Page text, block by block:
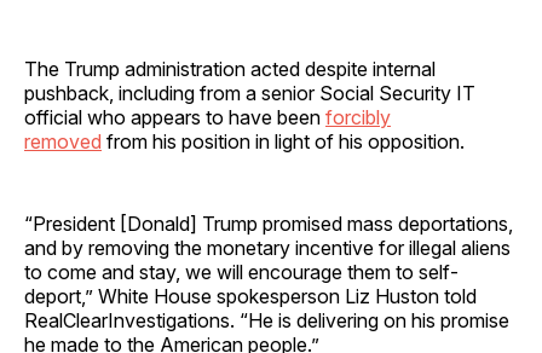
The Trump administration acted despite internal
pushback, including from a senior Social Security IT
official who appears to have been forcibly
removed from his position in light of his opposition.
“President [Donald] Trump promised mass deportations,
and by removing the monetary incentive for illegal aliens
to come and stay, we will encourage them to self-
deport,” White House spokesperson Liz Huston told
RealClearInvestigations. “He is delivering on his promise
he made to the American people.”